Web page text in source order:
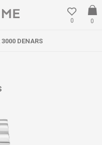
0
0
3000 DENARS